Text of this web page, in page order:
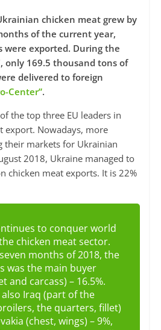
chicken meat grew by
of the current year,
were exported. During the
only 169.5 thousand tons of
delivered to foreign
Center”.
the top three EU leaders in
export. Nowadays, more
their markets for Ukrainian
2018, Ukraine managed to
chicken meat exports. It is 22%
to conquer world
chicken meat sector.
months of 2018, the
was the main buyer
and carcass) – 16.5%.
Iraq (part of the
the quarters, fillet)
(chest, wings) – 9%,